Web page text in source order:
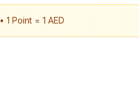
• 1 Point = 1 AED